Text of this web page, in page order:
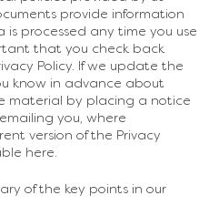
provide information
processed any time you use
that you check back
Policy. If we update the
know in advance about
material by placing a notice
you, where
version of the Privacy
here.
of the key points in our